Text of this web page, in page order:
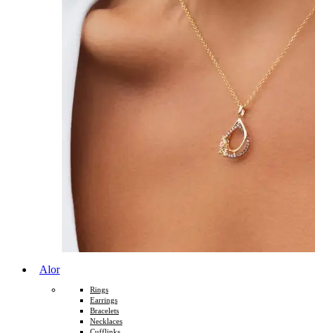
Alor
Rings
Earrings
Bracelets
Necklaces